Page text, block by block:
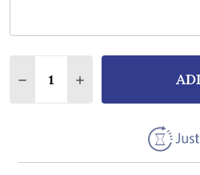
DECREASE QUANTITY OF
INCREASE